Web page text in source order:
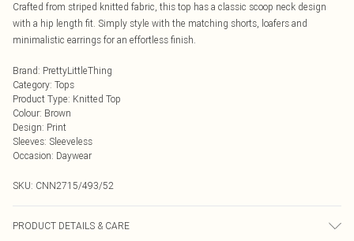
Crafted from striped knitted fabric, this top has a classic scoop neck design
with a hip length fit. Simply style with the matching shorts, loafers and
minimalistic earrings for an effortless finish.
Brand: PrettyLittleThing
Category: Tops
Product Type: Knitted Top
Colour: Brown
Design: Print
Sleeves: Sleeveless
Occasion: Daywear
SKU: CNN2715/493/52
PRODUCT DETAILS & CARE